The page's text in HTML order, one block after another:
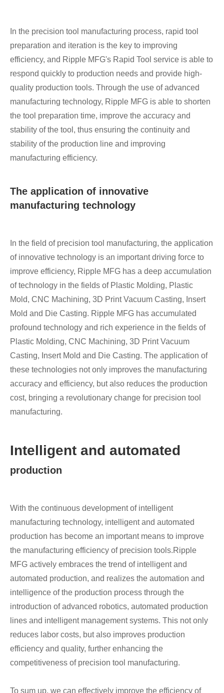
In the precision tool manufacturing process, rapid tool
preparation and iteration is the key to improving
efficiency, and Ripple MFG's Rapid Tool service is able to
respond quickly to production needs and provide high-
quality production tools. Through the use of advanced
manufacturing technology, Ripple MFG is able to shorten
the tool preparation time, improve the accuracy and
stability of the tool, thus ensuring the continuity and
stability of the production line and improving
manufacturing efficiency.
The application of innovative
manufacturing technology
In the field of precision tool manufacturing, the application
of innovative technology is an important driving force to
improve efficiency, Ripple MFG has a deep accumulation
of technology in the fields of Plastic Molding, Plastic
Mold, CNC Machining, 3D Print Vacuum Casting, Insert
Mold and Die Casting. Ripple MFG has accumulated
profound technology and rich experience in the fields of
Plastic Molding, CNC Machining, 3D Print Vacuum
Casting, Insert Mold and Die Casting. The application of
these technologies not only improves the manufacturing
accuracy and efficiency, but also reduces the production
cost, bringing a revolutionary change for precision tool
manufacturing.
Intelligent and automated
production
With the continuous development of intelligent
manufacturing technology, intelligent and automated
production has become an important means to improve
the manufacturing efficiency of precision tools.Ripple
MFG actively embraces the trend of intelligent and
automated production, and realizes the automation and
intelligence of the production process through the
introduction of advanced robotics, automated production
lines and intelligent management systems. This not only
reduces labor costs, but also improves production
efficiency and quality, further enhancing the
competitiveness of precision tool manufacturing.
To sum up, we can effectively improve the efficiency of